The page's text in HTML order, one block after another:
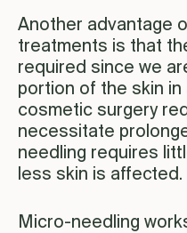
Another advantage
treatments is that
required since we
portion of the skin in
cosmetic surgery
necessitate
needling requires
less skin is affected.
Micro-needling